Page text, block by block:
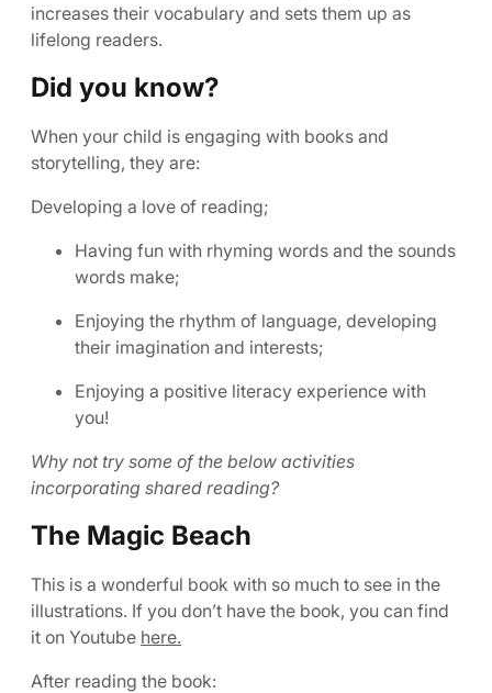
increases their vocabulary and sets them up as
lifelong readers.
Did you know?
When your child is engaging with books and
storytelling, they are:
Developing a love of reading;
Having fun with rhyming words and the sounds
words make;
Enjoying the rhythm of language, developing
their imagination and interests;
Enjoying a positive literacy experience with
you!
Why not try some of the below activities
incorporating shared reading?
The Magic Beach
This is a wonderful book with so much to see in the
illustrations. If you don’t have the book, you can find
it on Youtube here.
After reading the book: